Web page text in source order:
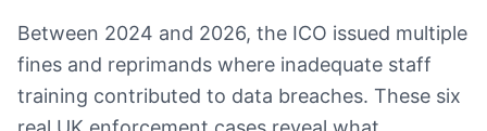
Between 2024 and 2026, the ICO issued multiple
fines and reprimands where inadequate staff
training contributed to data breaches. These six